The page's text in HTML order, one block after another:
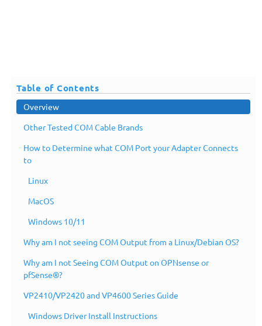
Table of Contents
Overview
Other Tested COM Cable Brands
How to Determine what COM Port your Adapter Connects
to
Linux
MacOS
Windows 10/11
Why am I not seeing COM Output from a Linux/Debian OS?
Why am I not Seeing COM Output on OPNsense or
pfSense®?
VP2410/VP2420 and VP4600 Series Guide
Windows Driver Install Instructions